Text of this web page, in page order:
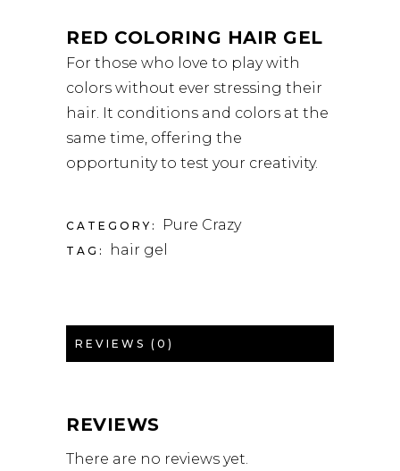
RED COLORING HAIR GEL
For those who love to play with
colors without ever stressing their
hair. It conditions and colors at the
same time, offering the
opportunity to test your creativity.
CATEGORY: Pure Crazy
TAG: hair gel
REVIEWS (0)
REVIEWS
There are no reviews yet.